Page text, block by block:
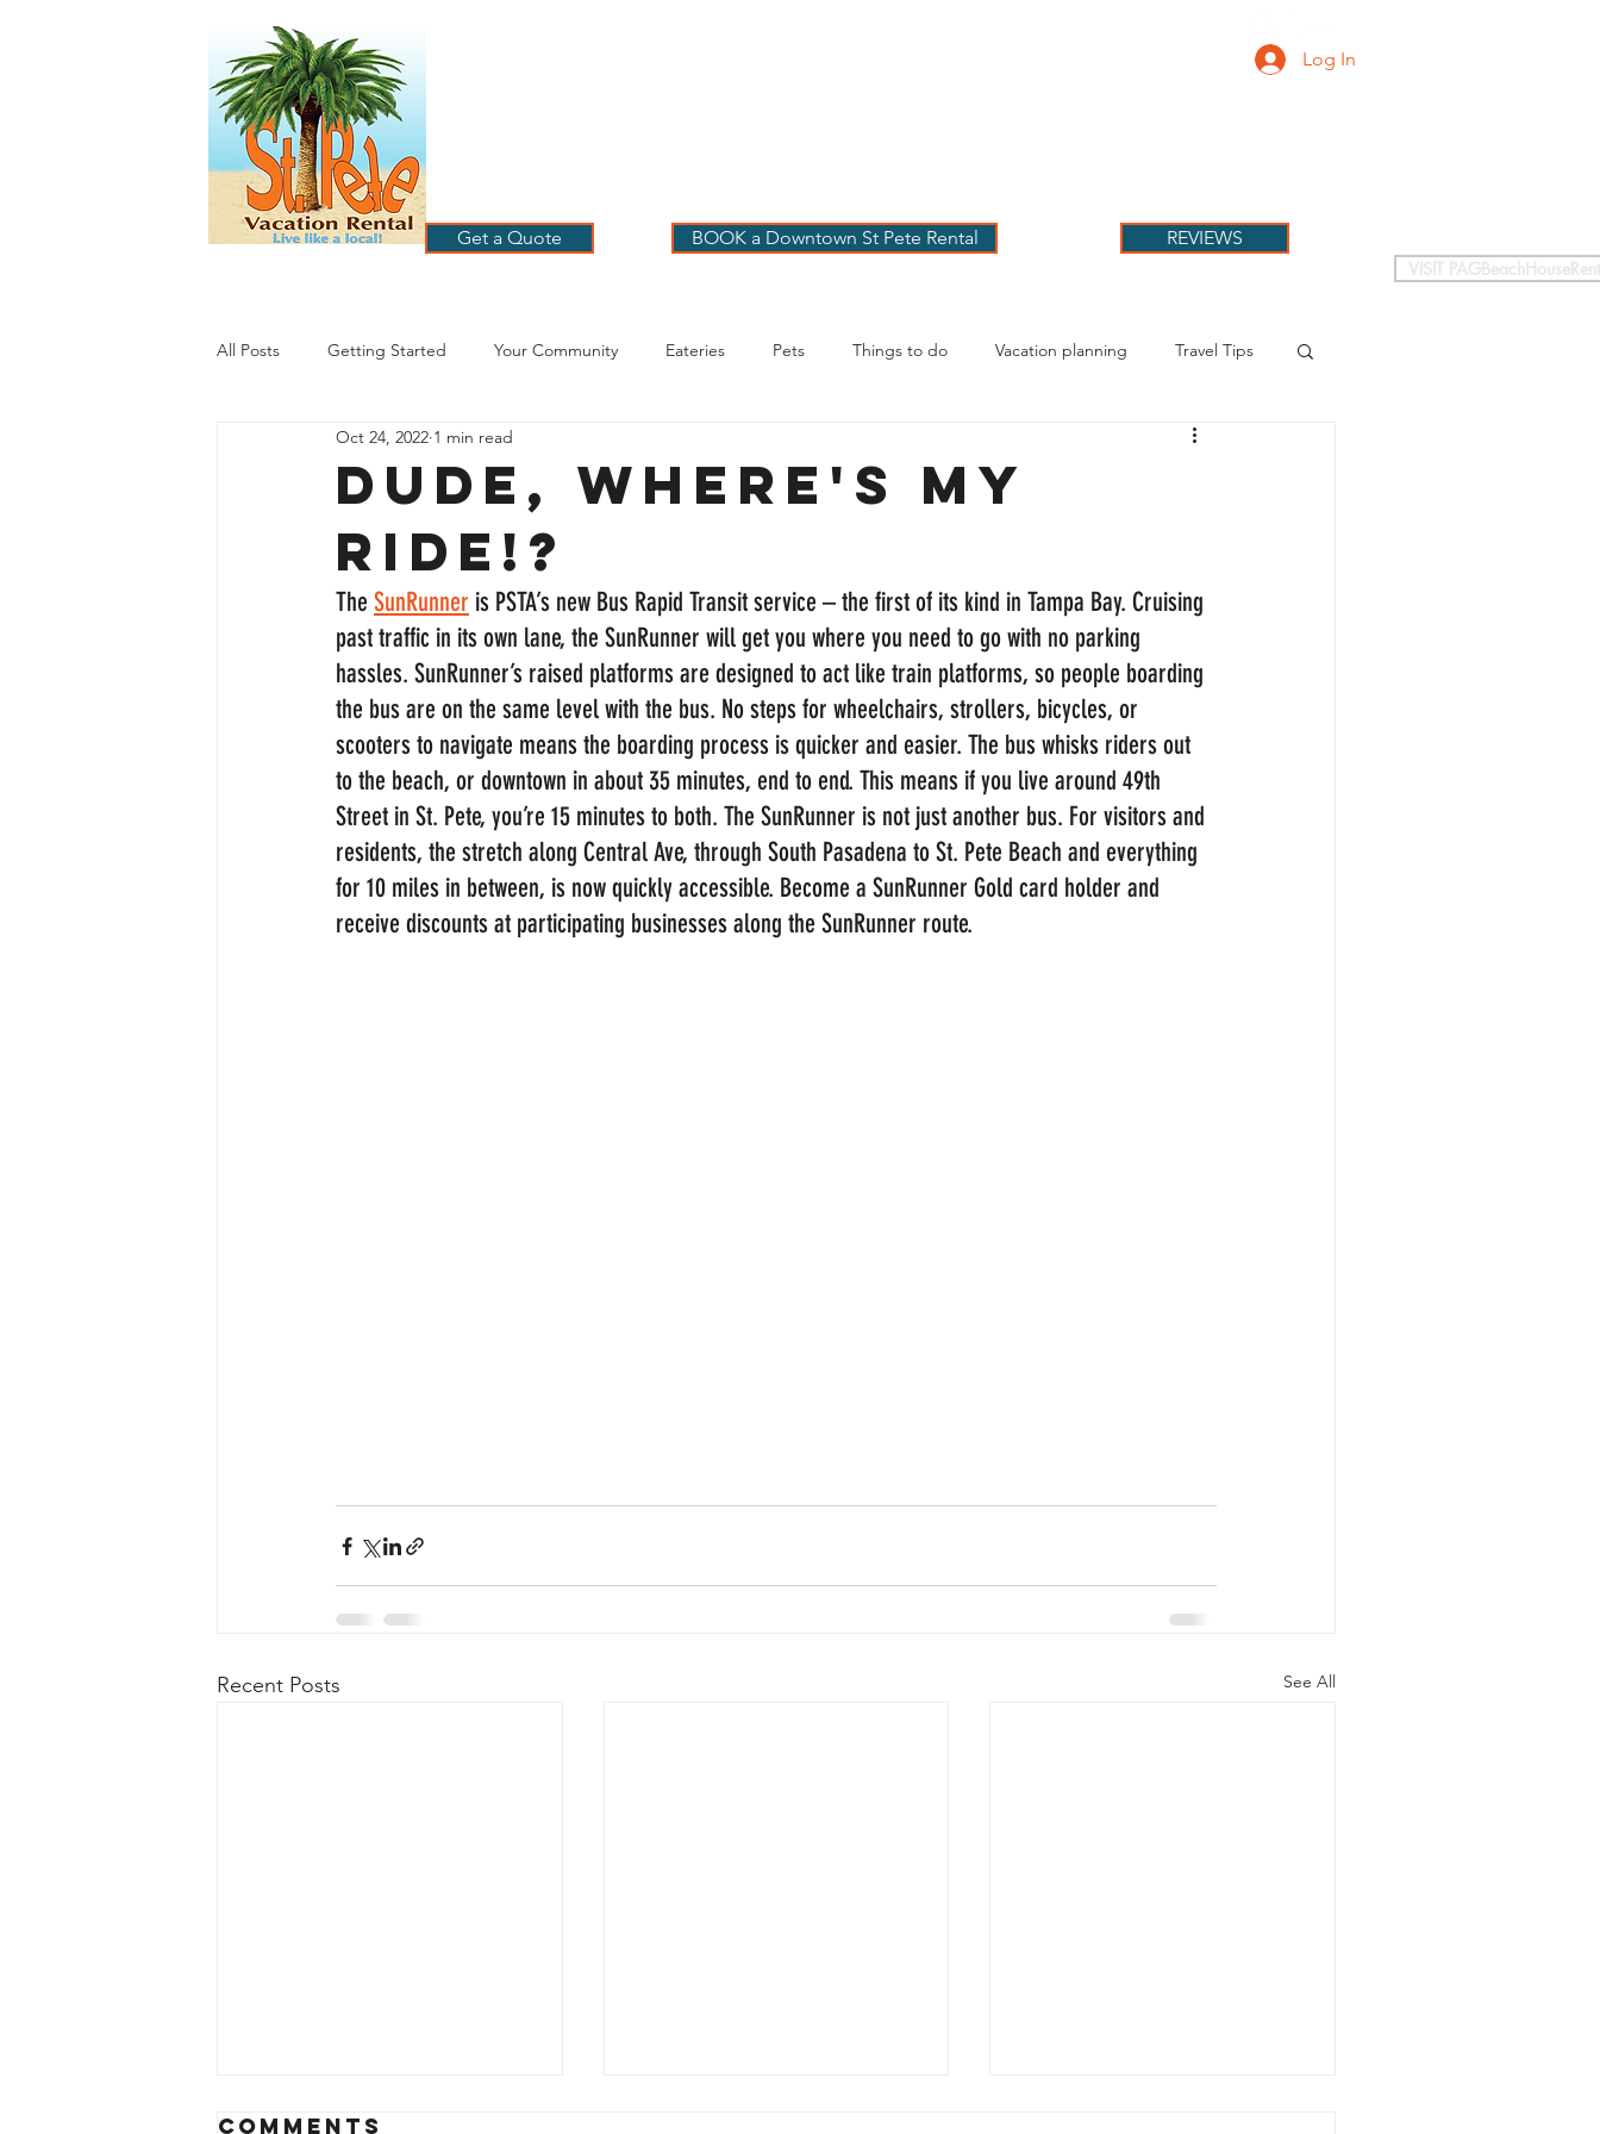
Log In
Get a Quote BOOK a Downtown St Pete Rental REVIEWS
VISIT
All Posts Getting Started Your Community Eateries Pets Things to do Vacation planning Travel Tips
St. Petersburg Florida Planning Your Stay
Dude, Where's my
ride!?
Oct 24, 2022 1 min read
The SunRunner is PSTA’s new Bus Rapid Transit service – the first of its kind in Tampa Bay. Cruising
past traffic in its own lane, the SunRunner will get you where you need to go with no parking
hassles. SunRunner’s raised platforms are designed to act like train platforms, so people boarding
the bus are on the same level with the bus. No steps for wheelchairs, strollers, bicycles, or
scooters to navigate means the boarding process is quicker and easier. The bus whisks riders out
to the beach, or downtown in about 35 minutes, end to end. This means if you live around 49th
Street in St. Pete, you’re 15 minutes to both. The SunRunner is not just another bus. For visitors and
residents, the stretch along Central Ave, through South Pasadena to St. Pete Beach and everything
for 10 miles in between, is now quickly accessible. Become a SunRunner Gold card holder and
receive discounts at participating businesses along the SunRunner route.
Recent Posts See All
Comments